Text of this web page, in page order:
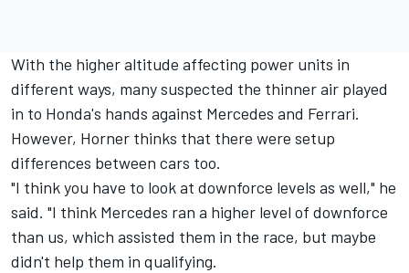
With the higher altitude affecting power units in
different ways, many suspected the thinner air played
in to Honda's hands against Mercedes and Ferrari.
However, Horner thinks that there were setup
differences between cars too.
"I think you have to look at downforce levels as well," he
said. "I think Mercedes ran a higher level of downforce
than us, which assisted them in the race, but maybe
didn't help them in qualifying.